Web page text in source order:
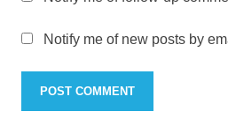
Notify me of new posts by